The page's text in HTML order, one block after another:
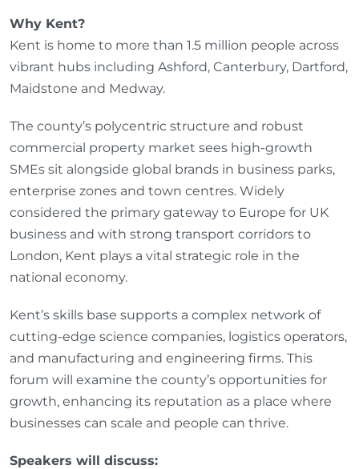
Why Kent?
Kent is home to more than 1.5 million people across
vibrant hubs including Ashford, Canterbury, Dartford,
Maidstone and Medway.
The county’s polycentric structure and robust
commercial property market sees high‑growth
SMEs sit alongside global brands in business parks,
enterprise zones and town centres. Widely
considered the primary gateway to Europe for UK
business and with strong transport corridors to
London, Kent plays a vital strategic role in the
national economy.
Kent’s skills base supports a complex network of
cutting‑edge science companies, logistics operators,
and manufacturing and engineering firms. This
forum will examine the county’s opportunities for
growth, enhancing its reputation as a place where
businesses can scale and people can thrive.
Speakers will discuss: